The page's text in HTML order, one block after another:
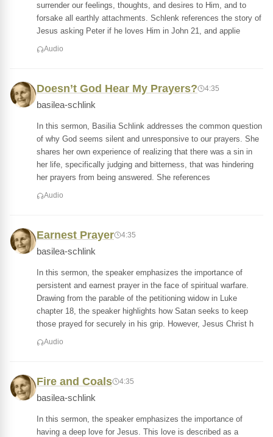
surrender our feelings, thoughts, and desires to Him, and to
forsake all earthly attachments. Schlenk references the story of
Jesus asking Peter if he loves Him in John 21, and applie
Audio
Doesn’t God Hear My Prayers? 4:35
basilea-schlink
In this sermon, Basilia Schlink addresses the common question
of why God seems silent and unresponsive to our prayers. She
shares her own experience of realizing that there was a sin in
her life, specifically judging and bitterness, that was hindering
her prayers from being answered. She references
Audio
Earnest Prayer 4:35
basilea-schlink
In this sermon, the speaker emphasizes the importance of
persistent and earnest prayer in the face of spiritual warfare.
Drawing from the parable of the petitioning widow in Luke
chapter 18, the speaker highlights how Satan seeks to keep
those prayed for securely in his grip. However, Jesus Christ h
Audio
Fire and Coals 4:35
basilea-schlink
In this sermon, the speaker emphasizes the importance of
having a deep love for Jesus. This love is described as a